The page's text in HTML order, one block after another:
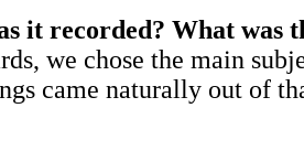
it recorded? What was
we chose the main
came naturally out of